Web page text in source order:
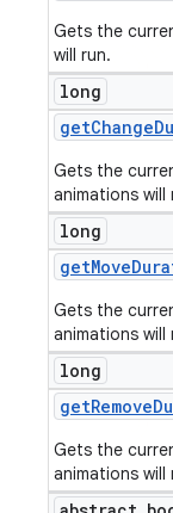
Gets the
will run.
long
getChange
Gets the
animations will
long
getMove
Gets the
animations will
long
getRemove
Gets the
animations will